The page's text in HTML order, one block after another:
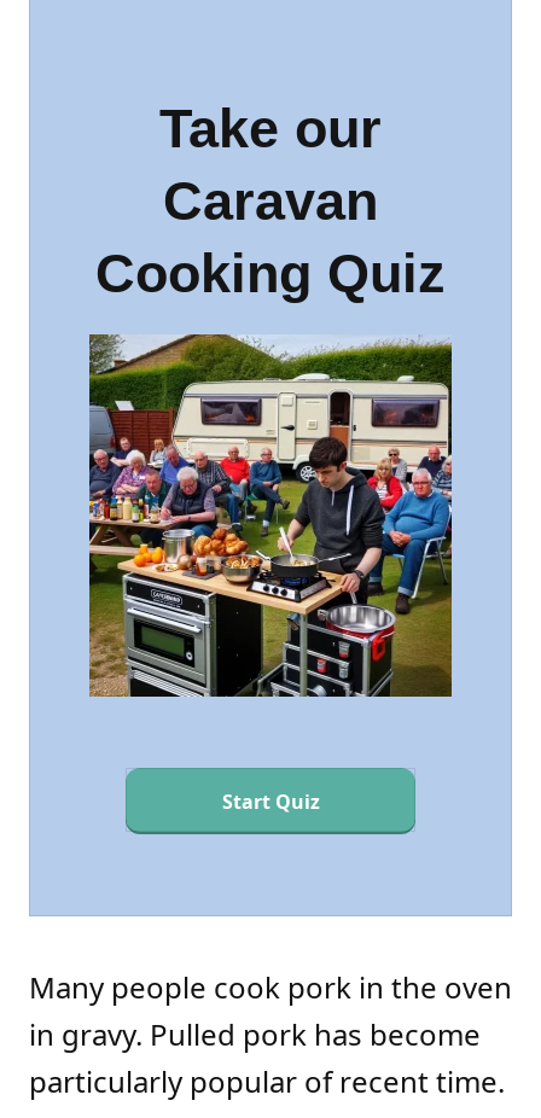
Take our
Caravan
Cooking Quiz
Start Quiz
Many people cook pork in the oven
in gravy. Pulled pork has become
particularly popular of recent time.